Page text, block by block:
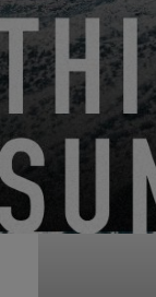
FROM
2026
EXCESS